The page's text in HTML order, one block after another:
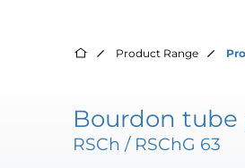
Product Range
Bourdon tube
RSCh / RSChG 63